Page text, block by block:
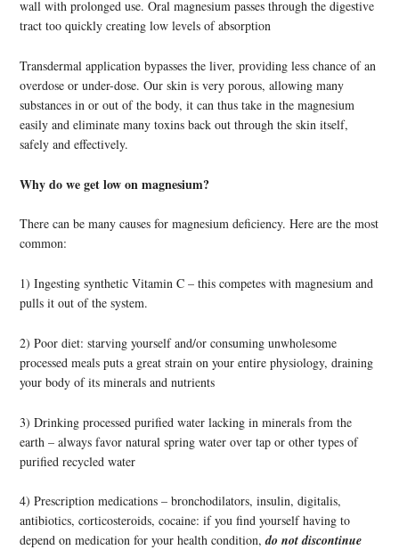
wall with prolonged use. Oral magnesium passes through the digestive
tract too quickly creating low levels of absorption
Transdermal application bypasses the liver, providing less chance of an
overdose or under-dose. Our skin is very porous, allowing many
substances in or out of the body, it can thus take in the magnesium
easily and eliminate many toxins back out through the skin itself,
safely and effectively.
Why do we get low on magnesium?
There can be many causes for magnesium deficiency. Here are the most
common:
1) Ingesting synthetic Vitamin C – this competes with magnesium and
pulls it out of the system.
2) Poor diet: starving yourself and/or consuming unwholesome
processed meals puts a great strain on your entire physiology, draining
your body of its minerals and nutrients
3) Drinking processed purified water lacking in minerals from the
earth – always favor natural spring water over tap or other types of
purified recycled water
4) Prescription medications – bronchodilators, insulin, digitalis,
antibiotics, corticosteroids, cocaine: if you find yourself having to
depend on medication for your health condition,do not discontinue